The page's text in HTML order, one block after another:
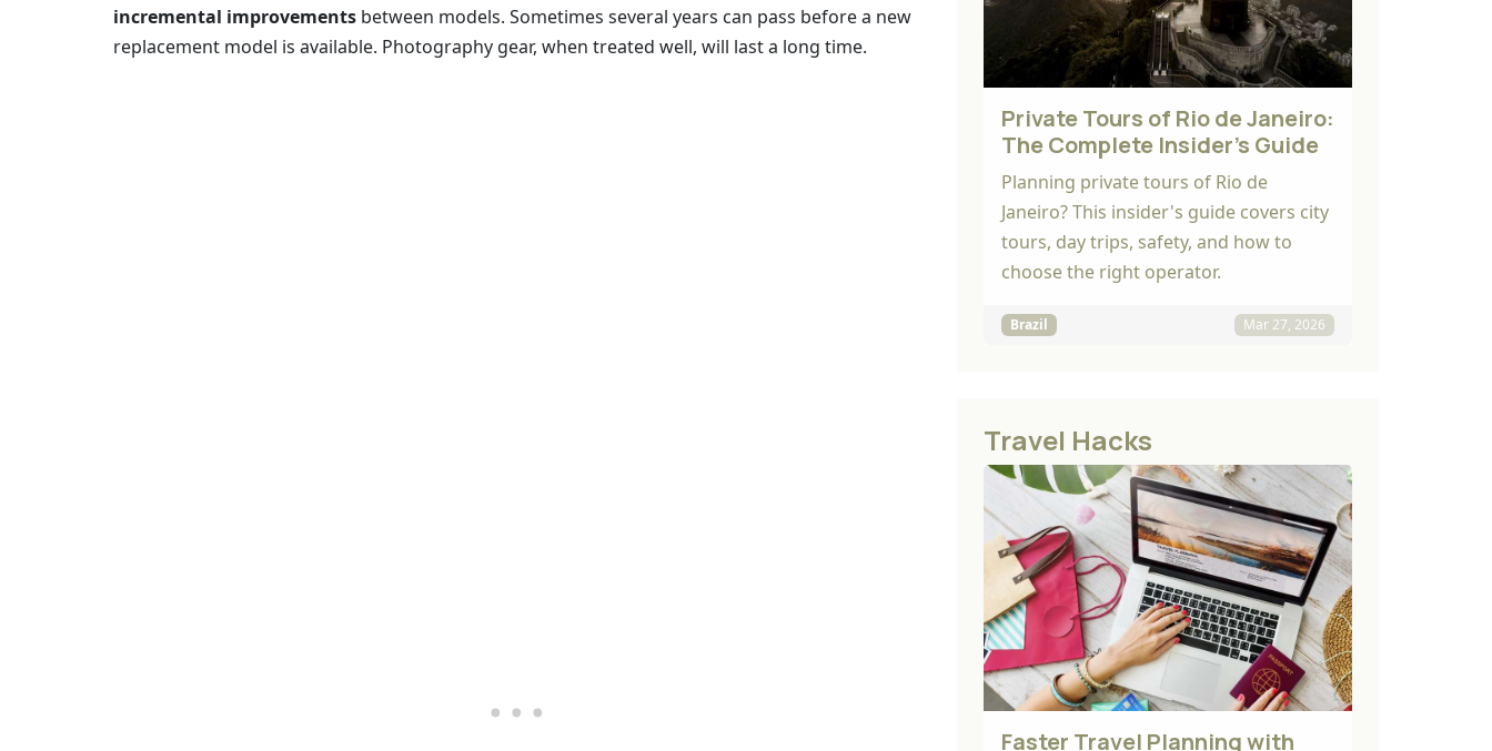
incremental improvements between models. Sometimes several years can pass before a new
replacement model is available. Photography gear, when treated well, will last a long time.
Private Tours of Rio de Janeiro:
The Complete Insider's Guide
Planning private tours of Rio de
Janeiro? This insider's guide covers city
tours, day trips, safety, and how to
choose the right operator.
Brazil Mar 27, 2026
Travel Hacks
Faster Travel Planning with